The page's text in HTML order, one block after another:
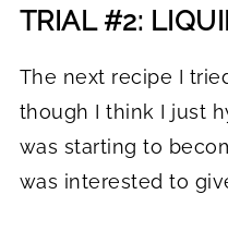
TRIAL #2:
The next recipe I
though I think I just
was starting to
was interested to